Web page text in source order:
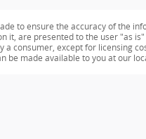
to ensure the accuracy of the
it, are presented to the user "as
a consumer, except for licensing
be made available to you at our